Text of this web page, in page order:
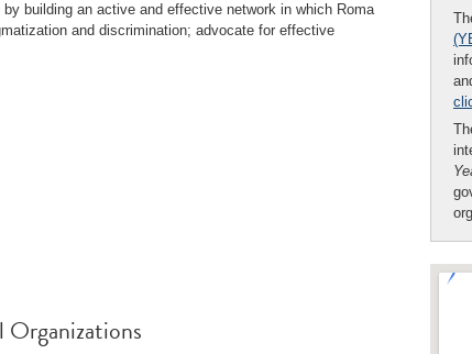
building an active and effective network in which Roma
and discrimination; advocate for effective